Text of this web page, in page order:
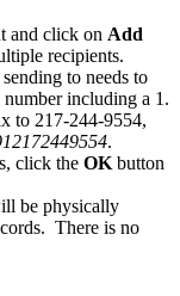
and click on Add
recipients.
to needs to
including a 1.
to 217-244-9554,
.
click the OK button
be physically
There is no